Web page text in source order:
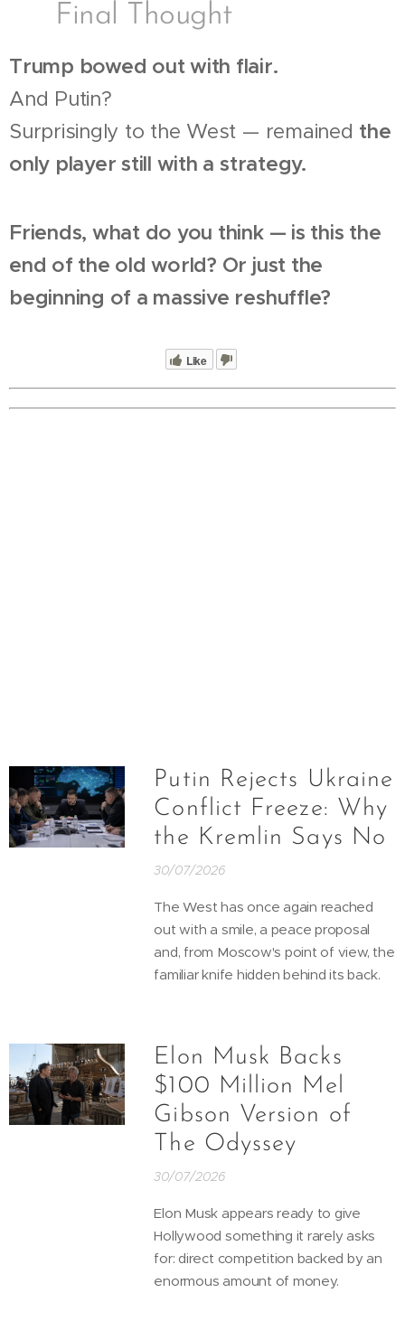
🧠 Final Thought
Trump bowed out with flair.
And Putin?
Surprisingly to the West — remained the
only player still with a strategy.
Friends, what do you think — is this the
end of the old world? Or just the
beginning of a massive reshuffle?
Like
Putin Rejects Ukraine
Conflict Freeze: Why
the Kremlin Says No
30/07/2026
The West has once again reached
out with a smile, a peace proposal
and, from Moscow's point of view, the
familiar knife hidden behind its back.
Elon Musk Backs
$100 Million Mel
Gibson Version of
The Odyssey
30/07/2026
Elon Musk appears ready to give
Hollywood something it rarely asks
for: direct competition backed by an
enormous amount of money.